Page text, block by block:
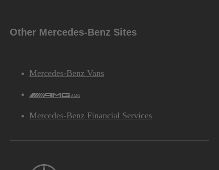
Other Mercedes-Benz Sites
Mercedes-Benz Vans
AMG
Mercedes-Benz Financial Services